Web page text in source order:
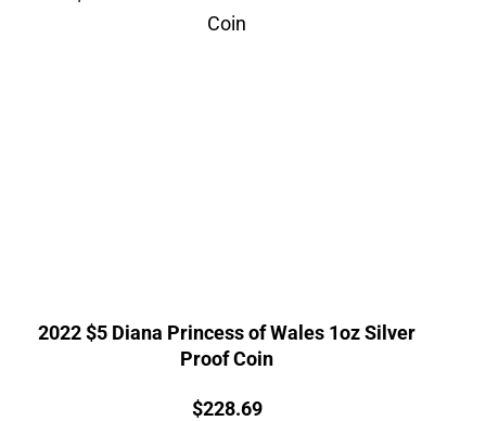
2022 $5 Diana Princess of Wales 1oz Silver
Proof Coin
Price:
$228.69